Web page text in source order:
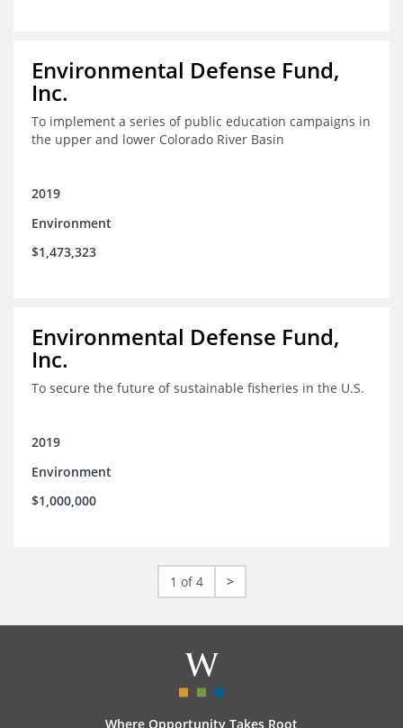
Environmental Defense Fund,
Inc.
To implement a series of public education campaigns in
the upper and lower Colorado River Basin
2019
Environment
$1,473,323
Environmental Defense Fund,
Inc.
To secure the future of sustainable fisheries in the U.S.
2019
Environment
$1,000,000
1 of 4 >
Where Opportunity Takes Root